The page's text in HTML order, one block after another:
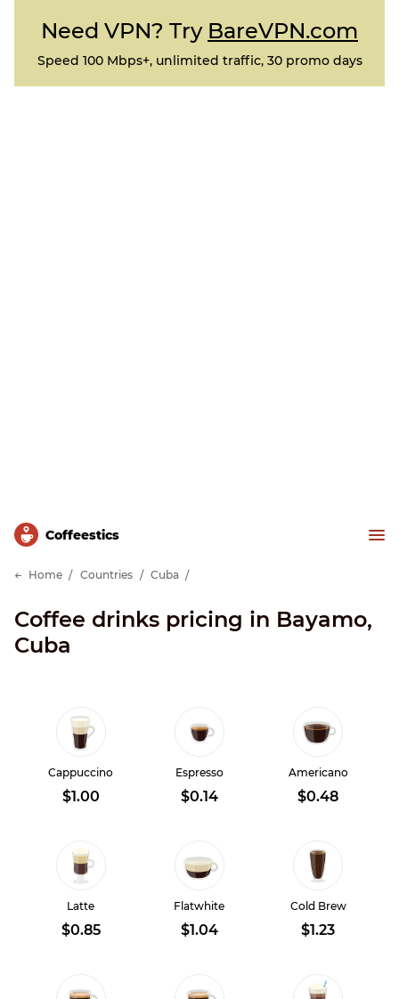
Need VPN? Try BareVPN.com
Speed 100 Mbps+, unlimited traffic, 30 promo days
Сoffeestics
Home Countries Cuba
Coffee drinks pricing in Bayamo,
Cuba
Cappuccino
$1.00
Espresso
$0.14
Americano
$0.48
Latte
$0.85
Flatwhite
$1.04
Cold Brew
$1.23